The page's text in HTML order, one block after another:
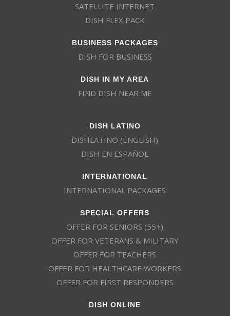
SATELLITE INTERNET
DISH FLEX PACK
BUSINESS PACKAGES
DISH FOR BUSINESS
DISH IN MY AREA
FIND DISH NEAR ME
DISH LATINO
DISHLATINO (ENGLISH)
DISH EN ESPAÑOL
INTERNATIONAL
INTERNATIONAL PACKAGES
SPECIAL OFFERS
OFFER FOR SENIORS (55+)
OFFER FOR VETERANS & MILITARY
OFFER FOR TEACHERS
OFFER FOR HEALTHCARE WORKERS
OFFER FOR FIRST RESPONDERS
DISH ONLINE